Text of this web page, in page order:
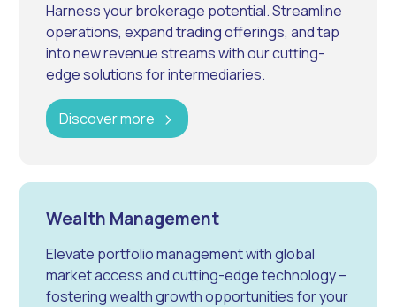
Harness your brokerage potential. Streamline
operations, expand trading offerings, and tap
into new revenue streams with our cutting-
edge solutions for intermediaries.
Discover more
Wealth Management
Elevate portfolio management with global
market access and cutting-edge technology –
fostering wealth growth opportunities for your